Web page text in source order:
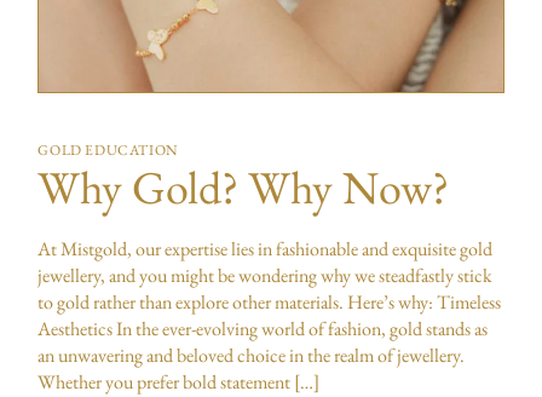
GOLD EDUCATION
Why Gold? Why Now?
At Mistgold, our expertise lies in fashionable and exquisite gold
jewellery, and you might be wondering why we steadfastly stick
to gold rather than explore other materials. Here’s why: Timeless
Aesthetics In the ever-evolving world of fashion, gold stands as
an unwavering and beloved choice in the realm of jewellery.
Whether you prefer bold statement […]